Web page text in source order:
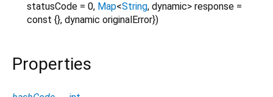
statusCode = 0, Map<String, dynamic> response =
const {}, dynamic originalError})
Properties